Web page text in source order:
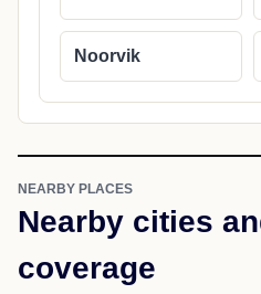
Noorvik
NEARBY PLACES
Nearby cities
coverage